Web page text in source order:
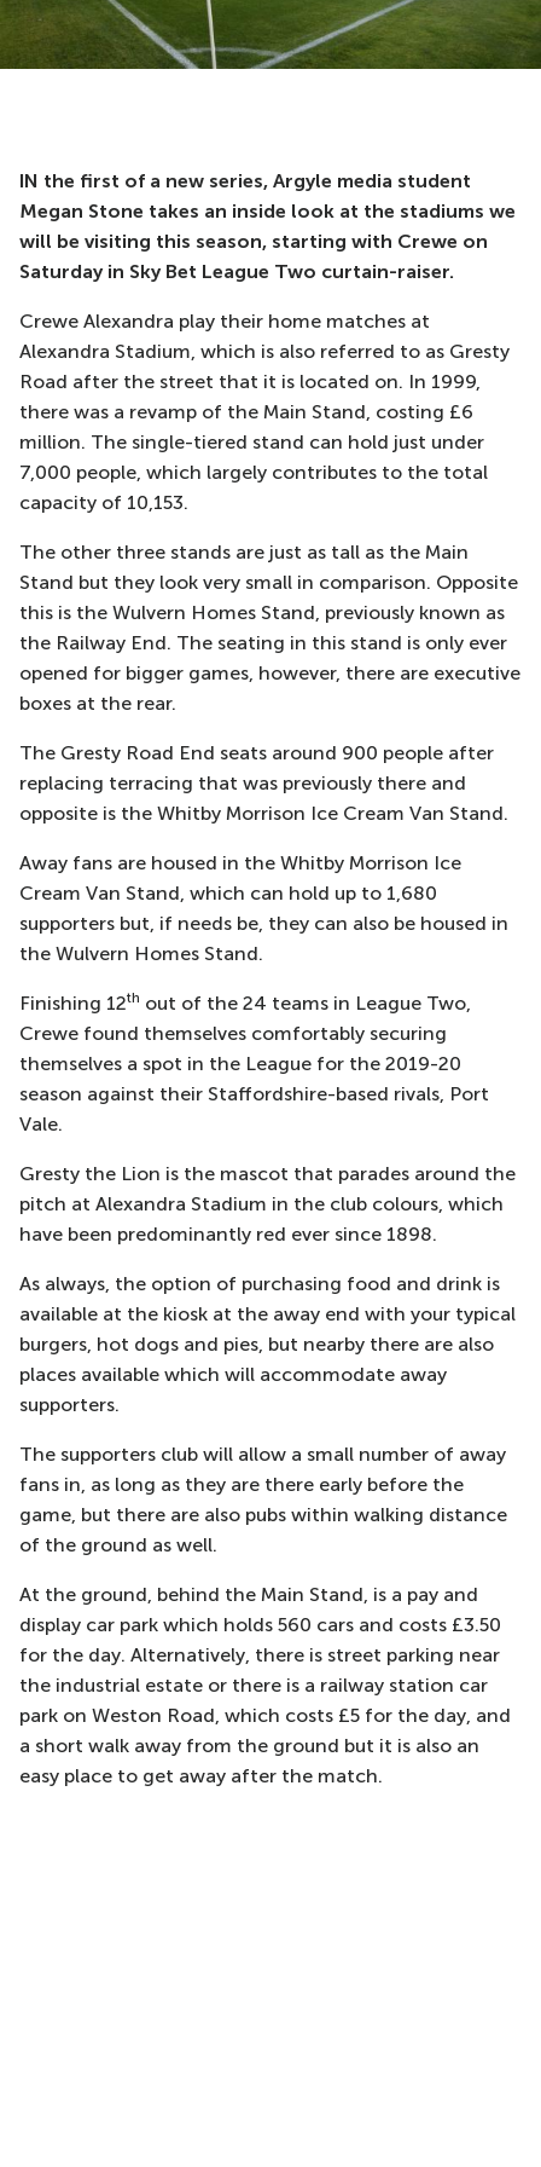
IN the first of a new series, Argyle media student
Megan Stone takes an inside look at the stadiums we
will be visiting this season, starting with Crewe on
Saturday in Sky Bet League Two curtain-raiser.
Crewe Alexandra play their home matches at
Alexandra Stadium, which is also referred to as Gresty
Road after the street that it is located on. In 1999,
there was a revamp of the Main Stand, costing £6
million. The single-tiered stand can hold just under
7,000 people, which largely contributes to the total
capacity of 10,153.
The other three stands are just as tall as the Main
Stand but they look very small in comparison. Opposite
this is the Wulvern Homes Stand, previously known as
the Railway End. The seating in this stand is only ever
opened for bigger games, however, there are executive
boxes at the rear.
The Gresty Road End seats around 900 people after
replacing terracing that was previously there and
opposite is the Whitby Morrison Ice Cream Van Stand.
Away fans are housed in the Whitby Morrison Ice
Cream Van Stand, which can hold up to 1,680
supporters but, if needs be, they can also be housed in
the Wulvern Homes Stand.
Finishing 12th out of the 24 teams in League Two,
Crewe found themselves comfortably securing
themselves a spot in the League for the 2019-20
season against their Staffordshire-based rivals, Port
Vale.
Gresty the Lion is the mascot that parades around the
pitch at Alexandra Stadium in the club colours, which
have been predominantly red ever since 1898.
As always, the option of purchasing food and drink is
available at the kiosk at the away end with your typical
burgers, hot dogs and pies, but nearby there are also
places available which will accommodate away
supporters.
The supporters club will allow a small number of away
fans in, as long as they are there early before the
game, but there are also pubs within walking distance
of the ground as well.
At the ground, behind the Main Stand, is a pay and
display car park which holds 560 cars and costs £3.50
for the day. Alternatively, there is street parking near
the industrial estate or there is a railway station car
park on Weston Road, which costs £5 for the day, and
a short walk away from the ground but it is also an
easy place to get away after the match.